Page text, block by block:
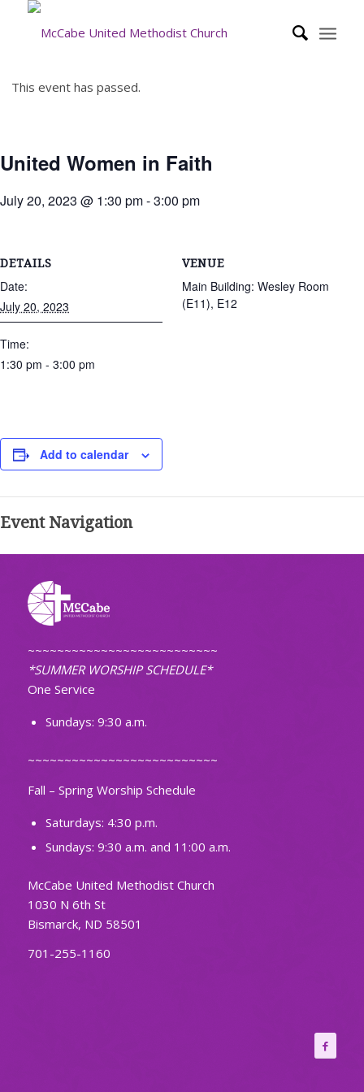
This event has passed.
United Women in Faith
July 20, 2023 @ 1:30 pm-3:00 pm
DETAILS
Date:
July 20, 2023
Time:
1:30 pm - 3:00 pm
VENUE
Main Building: Wesley Room
(E11), E12
Add to calendar
Event Navigation
~~~~~~~~~~~~~~~~~~~~~~~~~~
*SUMMER WORSHIP SCHEDULE*
One Service
Sundays: 9:30 a.m.
~~~~~~~~~~~~~~~~~~~~~~~~~~
Fall – Spring Worship Schedule
Saturdays: 4:30 p.m.
Sundays: 9:30 a.m. and 11:00 a.m.
McCabe United Methodist Church
1030 N 6th St
Bismarck, ND 58501
701-255-1160